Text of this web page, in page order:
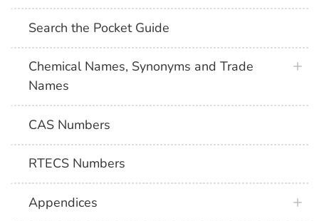
Search the Pocket Guide
Chemical Names, Synonyms and Trade
Names
CAS Numbers
RTECS Numbers
Appendices